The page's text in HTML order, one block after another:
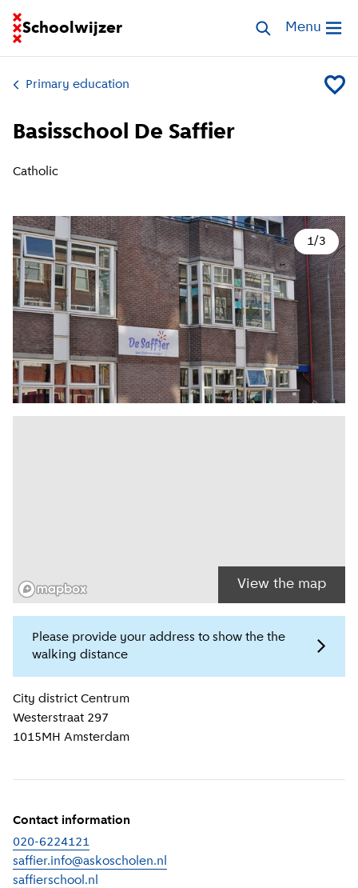
Schoolwijzer
Go to homepage of School FinderSearch schools
Open
Menu
Primary education Add
Basisschool De Saffier
Catholic
1/3
View the map
Please provide your address to show the the
walking distance
Location information
City district Centrum
Westerstraat 297
1015MH Amsterdam
Contact information
020-6224121
saffier.info@askoscholen.nl
saffierschool.nl